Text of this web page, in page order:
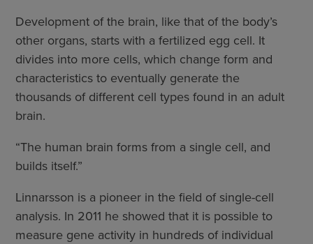
Development of the brain, like that of the body’s
other organs, starts with a fertilized egg cell. It
divides into more cells, which change form and
characteristics to eventually generate the
thousands of different cell types found in an adult
brain.
“The human brain forms from a single cell, and
builds itself.”
Linnarsson is a pioneer in the field of single-cell
analysis. In 2011 he showed that it is possible to
measure gene activity in hundreds of individual